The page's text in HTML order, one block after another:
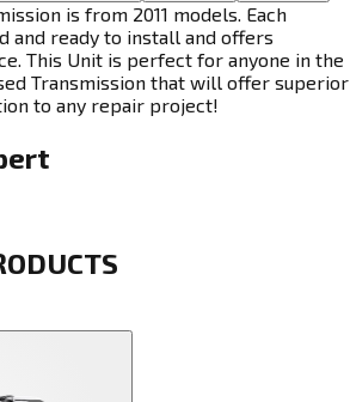
is from 2011 models. Each
and ready to install and offers
This Unit is perfect for anyone in the
Transmission that will offer superior
to any repair project!